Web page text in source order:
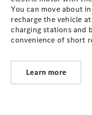
You can move about
recharge the vehicle
charging stations and
convenience of short
Learn more